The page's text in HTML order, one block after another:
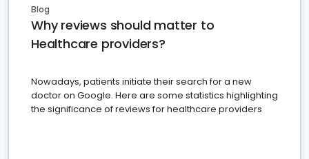
Blog
Why reviews should matter to
Healthcare providers?
Nowadays, patients initiate their search for a new
doctor on Google. Here are some statistics highlighting
the significance of reviews for healthcare providers